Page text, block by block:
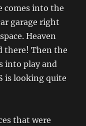
comes into the
garage right
Heaven
there! Then the
into play and
is looking quite
that were